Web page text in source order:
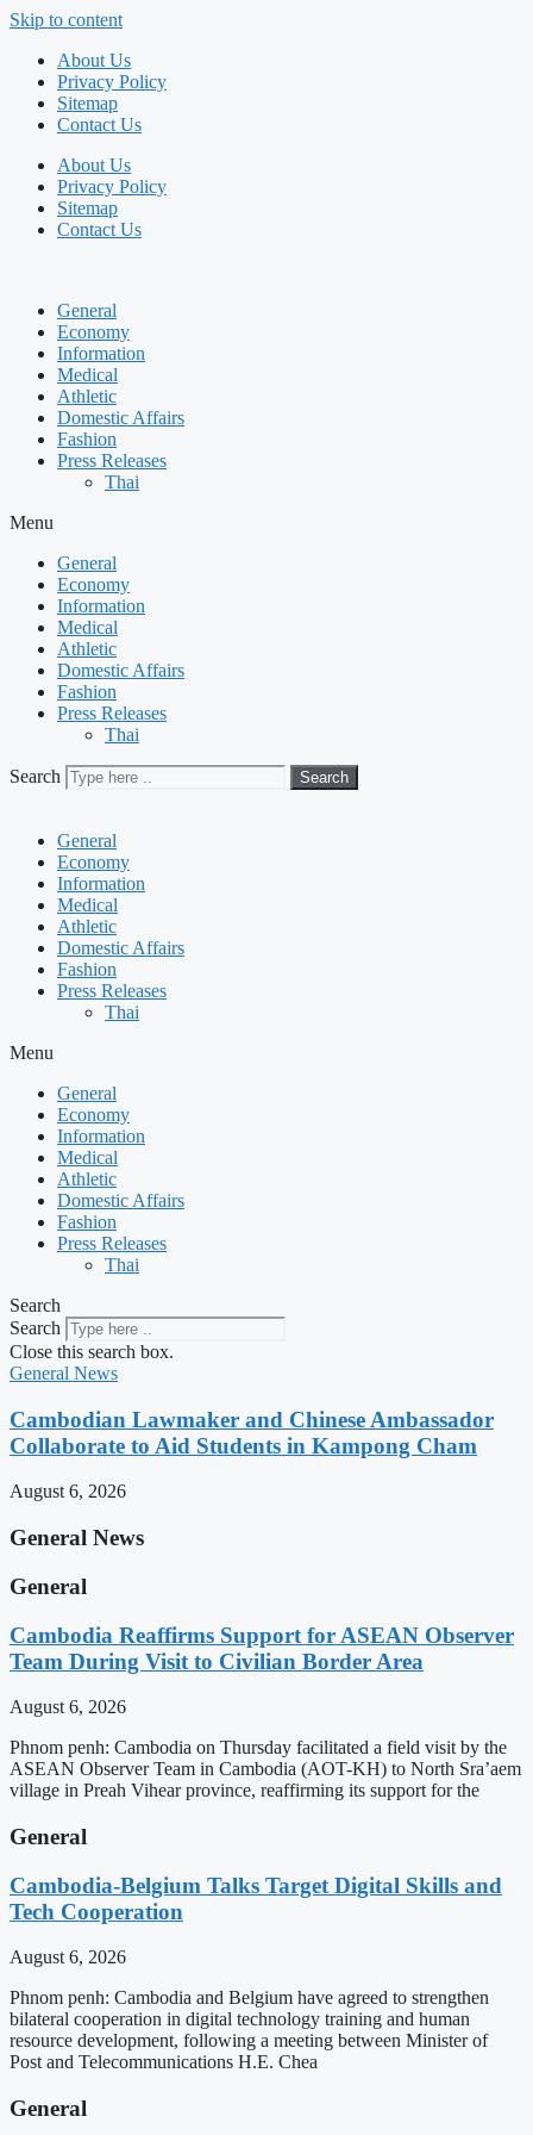
Skip to content
About Us
Privacy Policy
Sitemap
Contact Us
About Us
Privacy Policy
Sitemap
Contact Us
General
Economy
Information
Medical
Athletic
Domestic Affairs
Fashion
Press Releases
Thai
Menu
General
Economy
Information
Medical
Athletic
Domestic Affairs
Fashion
Press Releases
Thai
Search Search
General
Economy
Information
Medical
Athletic
Domestic Affairs
Fashion
Press Releases
Thai
Menu
General
Economy
Information
Medical
Athletic
Domestic Affairs
Fashion
Press Releases
Thai
Search
Search
Close this search box.
General News
Cambodian Lawmaker and Chinese Ambassador
Collaborate to Aid Students in Kampong Cham
August 6, 2026
General News
General
Cambodia Reaffirms Support for ASEAN Observer
Team During Visit to Civilian Border Area
August 6, 2026
Phnom penh: Cambodia on Thursday facilitated a field visit by the
ASEAN Observer Team in Cambodia (AOT-KH) to North Sra’aem
village in Preah Vihear province, reaffirming its support for the
General
Cambodia-Belgium Talks Target Digital Skills and
Tech Cooperation
August 6, 2026
Phnom penh: Cambodia and Belgium have agreed to strengthen
bilateral cooperation in digital technology training and human
resource development, following a meeting between Minister of
Post and Telecommunications H.E. Chea
General